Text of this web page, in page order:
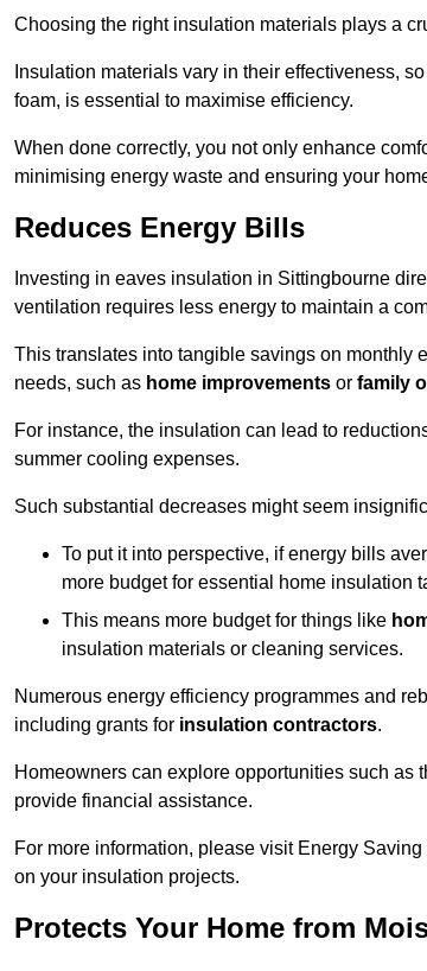
Choosing the right insulation materials plays a
Insulation materials vary in their effectiveness,
foam, is essential to maximise efficiency.
When done correctly, you not only enhance
minimising energy waste and ensuring your
Reduces Energy Bills
Investing in eaves insulation in Sittingbourne
ventilation requires less energy to maintain a
This translates into tangible savings on monthly
needs, such as home improvements or family
For instance, the insulation can lead to
summer cooling expenses.
Such substantial decreases might seem
To put it into perspective, if energy bills
more budget for essential home insulation
This means more budget for things like
insulation materials or cleaning services.
Numerous energy efficiency programmes and
including grants for insulation contractors.
Homeowners can explore opportunities such as
provide financial assistance.
For more information, please visit Energy
on your insulation projects.
Protects Your Home from